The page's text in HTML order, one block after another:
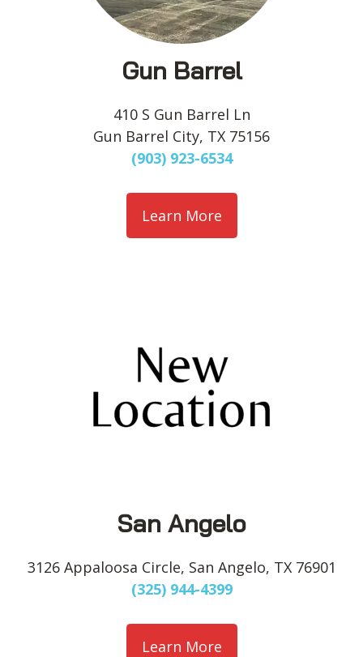
Gun Barrel
410 S Gun Barrel Ln
Gun Barrel City, TX 75156
(903) 923-6534
Learn More
San Angelo
3126 Appaloosa Circle, San Angelo, TX 76901
(325) 944-4399
Learn More